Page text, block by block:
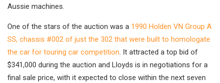
Aussie machines.
One of the stars of the auction was a 1990 Holden VN Group A
SS, chassis #002 of just the 302 that were built to homologate
the car for touring car competition. It attracted a top bid of
$341,000 during the auction and Lloyds is in negotiations for a
final sale price, with it expected to close within the next seven